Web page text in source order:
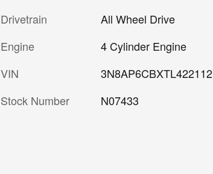
Drivetrain
All Wheel Drive
Engine
4 Cylinder Engine
VIN
3N8AP6CBXTL422112
Stock Number
N07433